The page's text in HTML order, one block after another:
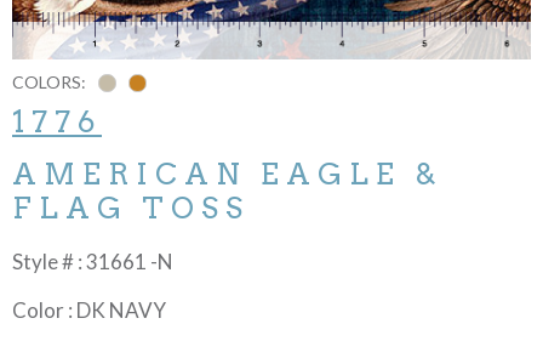
COLORS:
1776
AMERICAN EAGLE &
FLAG TOSS
Style # : 31661 -N
Color : DK NAVY